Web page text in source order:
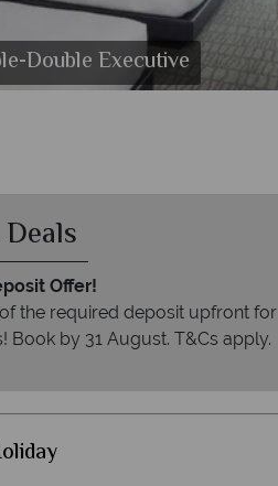
Double Executive
Offer!
the required deposit upfront for
Book by 31 August. T&Cs apply.